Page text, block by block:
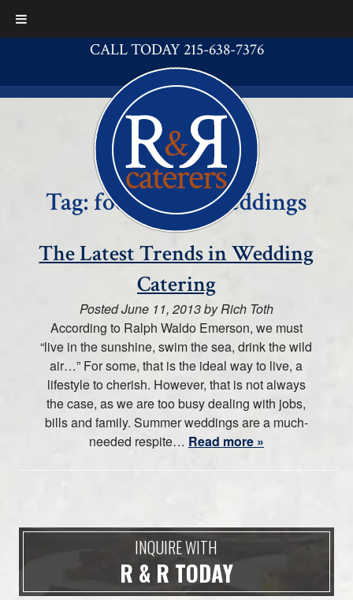
CALL TODAY 215-638-7376
Tag:food truck weddings
The Latest Trends in Wedding
Catering
PostedJune 11, 2013byRich Toth
According to Ralph Waldo Emerson, we must
“live in the sunshine, swim the sea, drink the wild
air…” For some, that is the ideal way to live, a
lifestyle to cherish. However, that is not always
the case, as we are too busy dealing with jobs,
bills and family. Summer weddings are a much-
needed respite… Read more »
INQUIRE WITH
R & R TODAY